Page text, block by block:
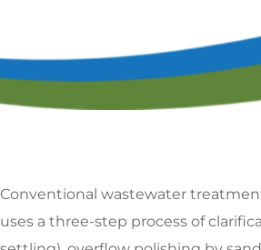
Conventional wastewater
uses a three-step process of